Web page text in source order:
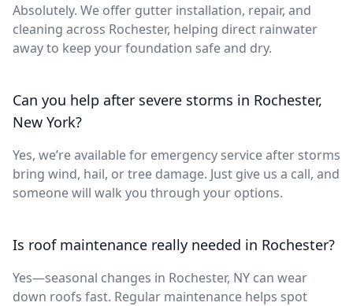
Absolutely. We offer gutter installation, repair, and
cleaning across Rochester, helping direct rainwater
away to keep your foundation safe and dry.
Can you help after severe storms in Rochester,
New York?
Yes, we’re available for emergency service after storms
bring wind, hail, or tree damage. Just give us a call, and
someone will walk you through your options.
Is roof maintenance really needed in Rochester?
Yes—seasonal changes in Rochester, NY can wear
down roofs fast. Regular maintenance helps spot